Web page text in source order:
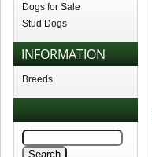
Dogs for Sale
Stud Dogs
INFORMATION
Breeds